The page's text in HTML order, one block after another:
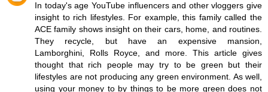
In today's age YouTube influencers and other vloggers give
insight to rich lifestyles. For example, this family called the
ACE family shows insight on their cars, home, and routines.
They recycle, but have an expensive mansion,
Lamborghini, Rolls Royce, and more. This article gives
thought that rich people may try to be green but their
lifestyles are not producing any green environment. As well,
using your money to by things to be more green does not